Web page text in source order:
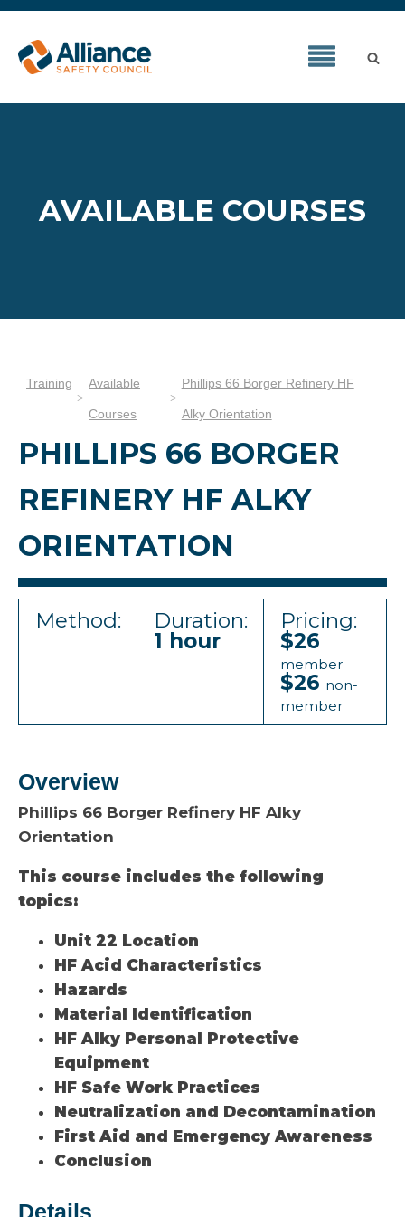
AVAILABLE COURSES
Training Available
Courses
Phillips 66 Borger Refinery HF
Alky Orientation
PHILLIPS 66 BORGER
REFINERY HF ALKY
ORIENTATION
Method:
Duration:
1 hour
Pricing:
$26
member
$26 non-
member
Overview
Phillips 66 Borger Refinery HF Alky
Orientation
This course includes the following
topics:
Unit 22 Location
HF Acid Characteristics
Hazards
Material Identification
HF Alky Personal Protective
Equipment
HF Safe Work Practices
Neutralization and Decontamination
First Aid and Emergency Awareness
Conclusion
Details